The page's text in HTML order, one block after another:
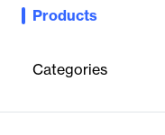
Products
Categories
Interactive Divi card